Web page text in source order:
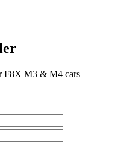
F8X M3 & M4 cars